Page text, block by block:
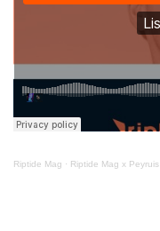
Riptide Mag · Riptide Mag x Peyruis